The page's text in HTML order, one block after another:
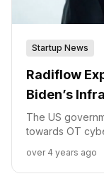
Startup News
Radiflow
Biden’s
Focus
The US
towards OT
security
and support it,”
over 4 years ago